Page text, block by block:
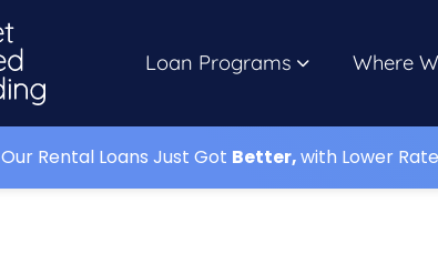
Loan Programs Where
Our Rental Loans Just Got Better,with Lower